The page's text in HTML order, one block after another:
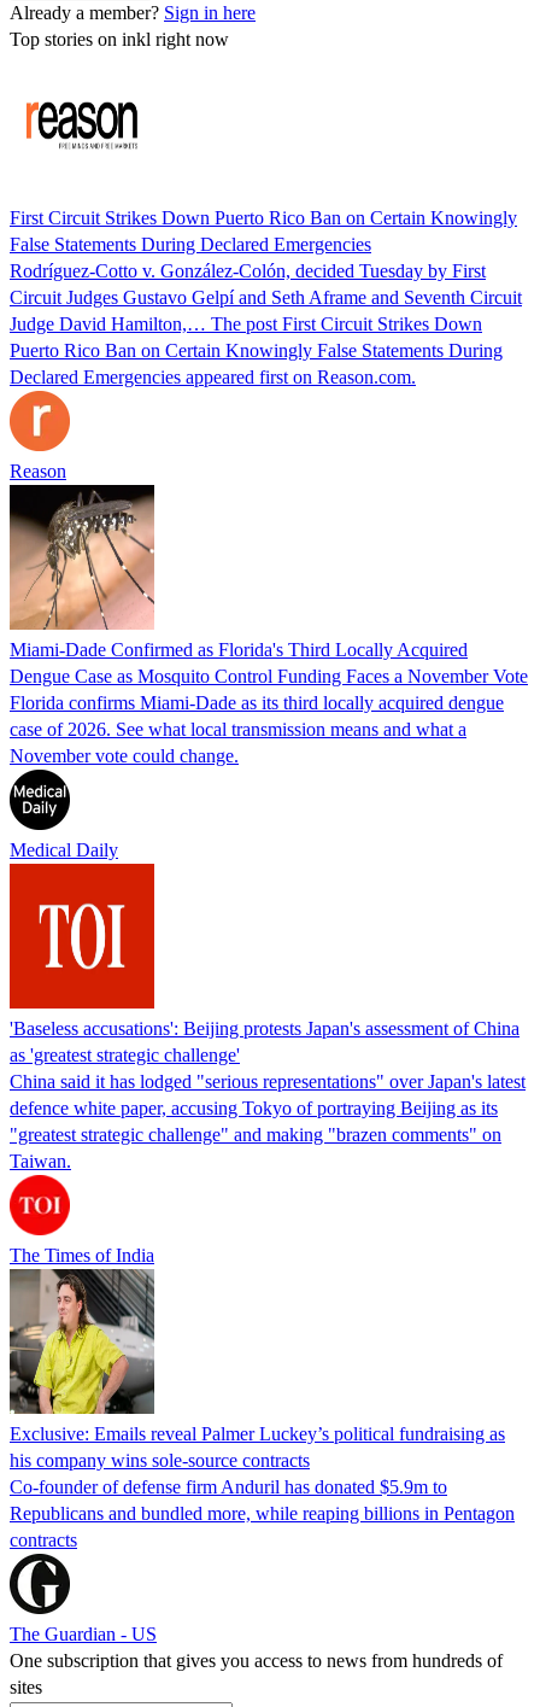
Already a member? Sign in here
Top stories on inkl right now
First Circuit Strikes Down Puerto Rico Ban on Certain Knowingly
False Statements During Declared Emergencies
Rodríguez-Cotto v. González-Colón, decided Tuesday by First
Circuit Judges Gustavo Gelpí and Seth Aframe and Seventh Circuit
Judge David Hamilton,… The post First Circuit Strikes Down
Puerto Rico Ban on Certain Knowingly False Statements During
Declared Emergencies appeared first on Reason.com.
Reason
Miami-Dade Confirmed as Florida's Third Locally Acquired
Dengue Case as Mosquito Control Funding Faces a November Vote
Florida confirms Miami-Dade as its third locally acquired dengue
case of 2026. See what local transmission means and what a
November vote could change.
Medical Daily
'Baseless accusations': Beijing protests Japan's assessment of China
as 'greatest strategic challenge'
China said it has lodged "serious representations" over Japan's latest
defence white paper, accusing Tokyo of portraying Beijing as its
"greatest strategic challenge" and making "brazen comments" on
Taiwan.
The Times of India
Exclusive: Emails reveal Palmer Luckey’s political fundraising as
his company wins sole-source contracts
Co-founder of defense firm Anduril has donated $5.9m to
Republicans and bundled more, while reaping billions in Pentagon
contracts
The Guardian - US
One subscription that gives you access to news from hundreds of
sites